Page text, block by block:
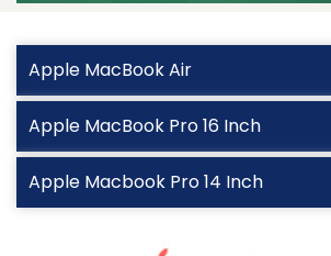
Apple MacBook Air
Apple MacBook Pro 16 Inch
Apple Macbook Pro 14 Inch